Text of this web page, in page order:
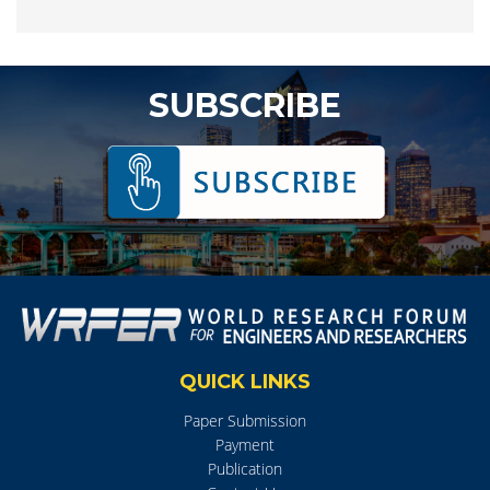
SUBSCRIBE
QUICK LINKS
Paper Submission
Payment
Publication